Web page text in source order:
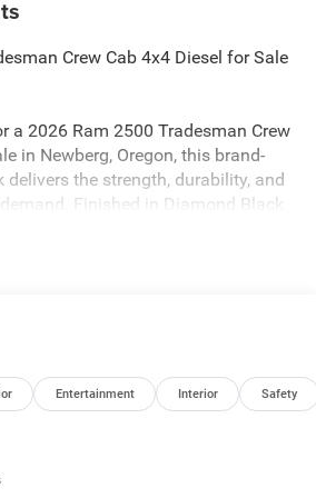
Crew Cab 4x4 Diesel for Sale
a 2026 Ram 2500 Tradesman Crew
in Newberg, Oregon, this brand-
delivers the strength, durability, and
Finished in Diamond Black
job sites, heavy towing, and
is powered by a 6.7L I6 Turbo
an 8-Speed Automatic
impressive torque and
to handle tough terrain,
demanding workloads with
Entertainment Interior Safety